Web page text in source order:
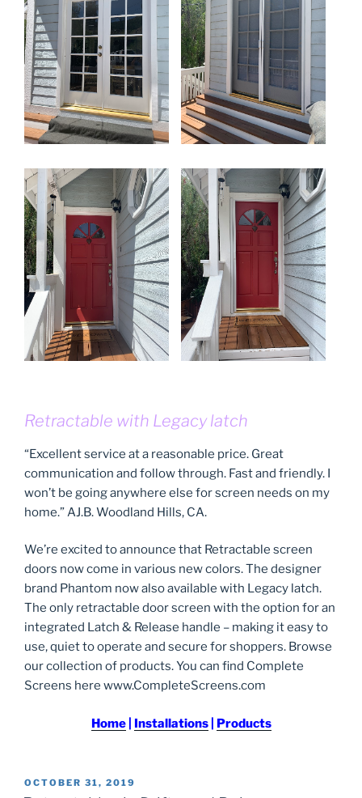
Retractable with Legacy latch
“Excellent service at a reasonable price. Great
communication and follow through. Fast and friendly. I
won’t be going anywhere else for screen needs on my
home.” AJ.B. Woodland Hills, CA.
We’re excited to announce that Retractable screen
doors now come in various new colors. The designer
brand Phantom now also available with Legacy latch.
The only retractable door screen with the option for an
integrated Latch & Release handle – making it easy to
use, quiet to operate and secure for shoppers. Browse
our collection of products. You can find Complete
Screens here www.CompleteScreens.com
Home| Installations| Products
POSTED
OCTOBER 31, 2019